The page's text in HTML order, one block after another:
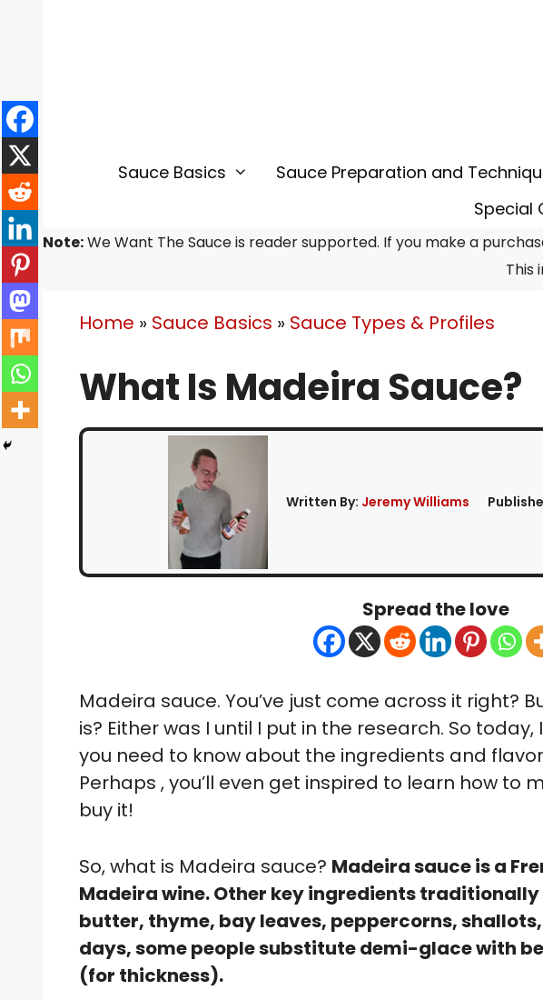
Sauce Basics Sauce Preparation and
Special
Note:We Want The Sauce is reader supported. If you make a
This
Home » Sauce Basics » Sauce Types & Profiles
What Is Madeira Sauce?
Written By: Jeremy Williams
Spread the love
Madeira sauce. You’ve just come across it right?
is? Either was I until I put in the research. So today,
you need to know about the ingredients and
Perhaps , you’ll even get inspired to learn how to
buy it!
So, what is Madeira sauce? Madeira sauce is a
Madeira wine. Other key ingredients
butter, thyme, bay leaves, peppercorns,
days, some people substitute demi-glace with
(for thickness).